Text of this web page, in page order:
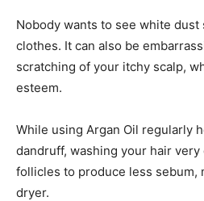
Nobody wants to see white
clothes. It can also be
scratching of your itchy scalp,
esteem.
While using Argan Oil regularly
dandruff, washing your hair
follicles to produce less sebum,
dryer.